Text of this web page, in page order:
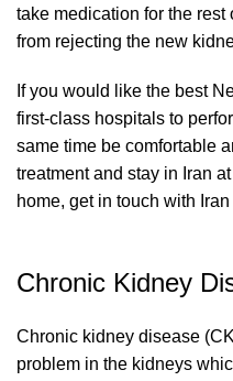
take medication for the
from rejecting the new
If you would like the best
first-class hospitals to
same time be comfortable
treatment and stay in Iran
home, get in touch with
Chronic Kidney
Chronic kidney disease
problem in the kidneys